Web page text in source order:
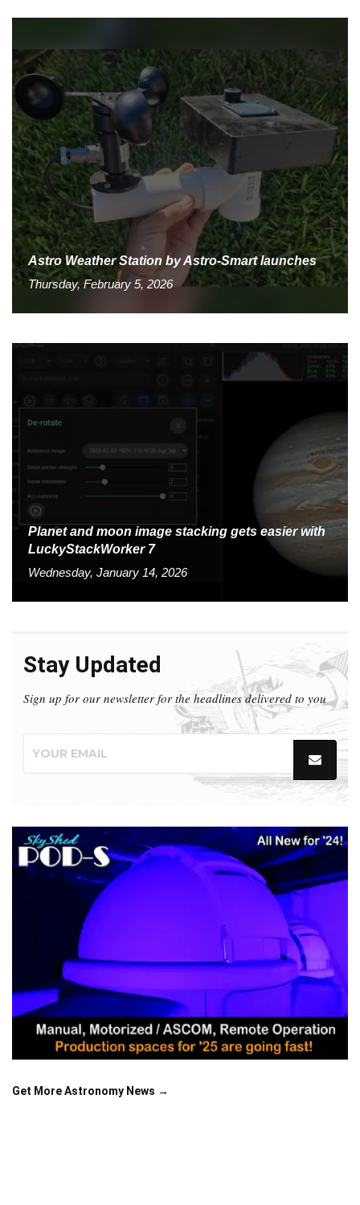
Astro Weather Station by Astro-Smart launches
Thursday, February 5, 2026
Planet and moon image stacking gets easier with
LuckyStackWorker 7
Wednesday, January 14, 2026
Stay Updated
Sign up for our newsletter for the headlines delivered to you
Get More Astronomy News →